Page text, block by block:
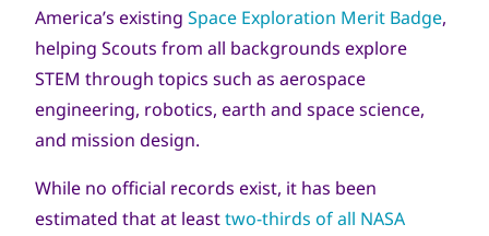
America’s existing Space Exploration Merit Badge,
helping Scouts from all backgrounds explore
STEM through topics such as aerospace
engineering, robotics, earth and space science,
and mission design.
While no official records exist, it has been
estimated that at leasttwo-thirds of all NASA